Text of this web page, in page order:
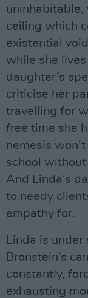
uninhabitable,
ceiling which
existential
while she
daughter’s
criticise her
travelling for
free time she
nemesis
school
And Linda’s
to needy
empathy for.
Linda is under
Bronstein’s
constantly,
exhausting